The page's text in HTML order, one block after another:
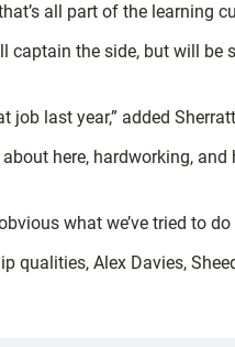
all part of the learning
the side, but will
job last year,” added
here, hardworking,
what we’ve tried to
qualities, Alex Davies,